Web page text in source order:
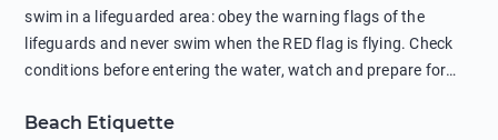
swim in a lifeguarded area: obey the warning flags of the
lifeguards and never swim when the RED flag is flying. Check
conditions before entering the water, watch and prepare for
behind buoys, in stormy weather, in areas of strong surf and
Beach Etiquette